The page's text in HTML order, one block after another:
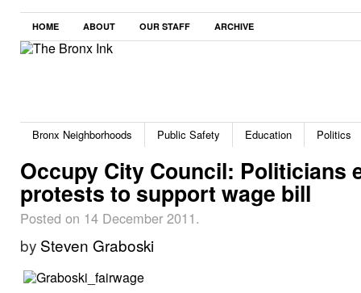
HOME ABOUT OUR STAFF ARCHIVE
Bronx Neighborhoods Public Safety Education Politics
Occupy City Council: Politicians
protests to support wage bill
Posted on 14 December 2011.
by Steven Graboski